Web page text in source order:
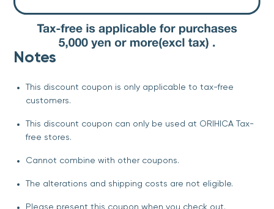
Notes
This discount coupon is only applicable to tax-free
customers.
This discount coupon can only be used at ORIHICA Tax-
free stores.
Cannot combine with other coupons.
The alterations and shipping costs are not eligible.
Please present this coupon when you check out.